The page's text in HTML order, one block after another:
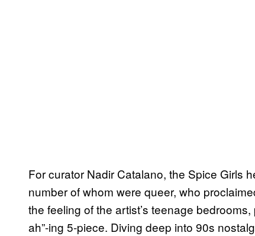
For curator Nadir Catalano, the Spice Girls
number of whom were queer, who
the feeling of the artist’s teenage
ah”-ing 5-piece. Diving deep into 90s